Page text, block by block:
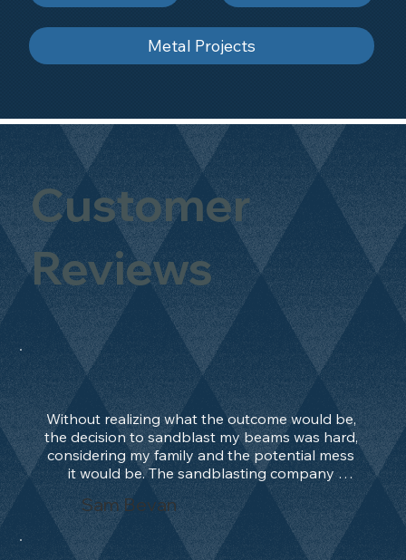
Customer
Reviews
Without realizing what the outcome would be,
the decision to sandblast my beams was hard,
considering my family and the potential mess
it would be. The sandblasting company
manage to convince me, and after 2 days only,
the work was done and outstanding. What an
absolute treat. Beams should be in their
natural state and not painted!!!! They worked
Sam Bevan
Metal Projects